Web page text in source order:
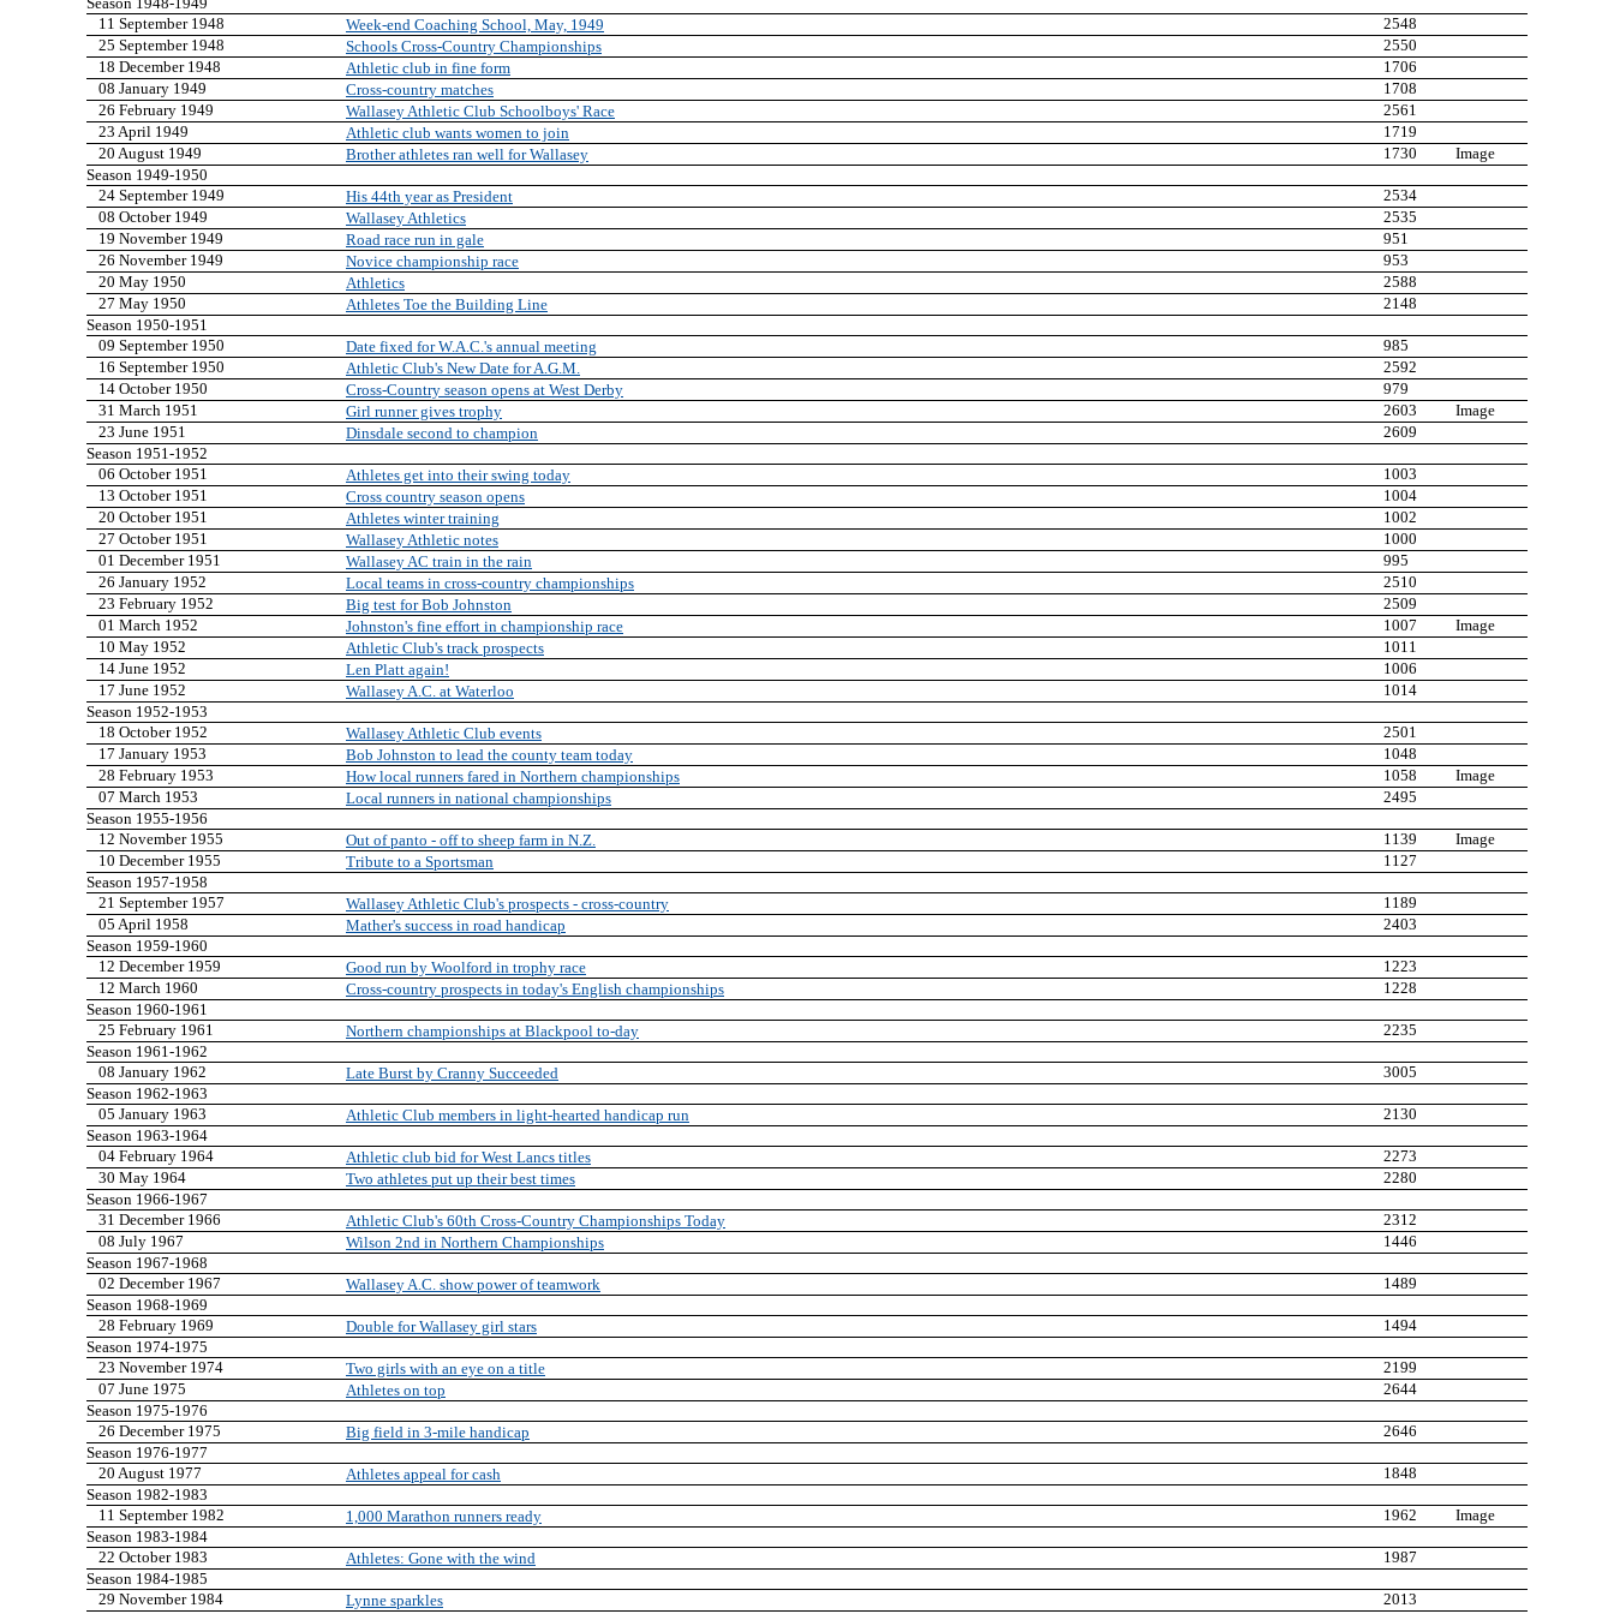
11 September 1948
Week-end Coaching School, May, 1949
2548
25 September 1948
Schools Cross-Country Championships
2550
18 December 1948
Athletic club in fine form
1706
08 January 1949
Cross-country matches
1708
26 February 1949
Wallasey Athletic Club Schoolboys' Race
2561
23 April 1949
Athletic club wants women to join
1719
20 August 1949
Brother athletes ran well for Wallasey 1730
Image
Season 1949-1950
24 September 1949
His 44th year as President
2534
08 October 1949
Wallasey Athletics
2535
19 November 1949
Road race run in gale
951
26 November 1949
Novice championship race
953
20 May 1950
Athletics
2588
27 May 1950
Athletes Toe the Building Line
2148
Season 1950-1951
09 September 1950
Date fixed for W.A.C.'s annual meeting
985
16 September 1950
Athletic Club's New Date for A.G.M.
2592
14 October 1950
Cross-Country season opens at West Derby
979
31 March 1951
Girl runner gives trophy 2603
Image
23 June 1951
Dinsdale second to champion
2609
Season 1951-1952
06 October 1951
Athletes get into their swing today
1003
13 October 1951
Cross country season opens
1004
20 October 1951
Athletes winter training
1002
27 October 1951
Wallasey Athletic notes
1000
01 December 1951
Wallasey AC train in the rain
995
26 January 1952
Local teams in cross-country championships
2510
23 February 1952
Big test for Bob Johnston
2509
01 March 1952
Johnston's fine effort in championship race 1007
Image
10 May 1952
Athletic Club's track prospects
1011
14 June 1952
Len Platt again!
1006
17 June 1952
Wallasey A.C. at Waterloo
1014
Season 1952-1953
18 October 1952
Wallasey Athletic Club events
2501
17 January 1953
Bob Johnston to lead the county team today
1048
28 February 1953
How local runners fared in Northern championships 1058
Image
07 March 1953
Local runners in national championships
2495
Season 1955-1956
12 November 1955
Out of panto - off to sheep farm in N.Z. 1139
Image
10 December 1955
Tribute to a Sportsman
1127
Season 1957-1958
21 September 1957
Wallasey Athletic Club's prospects - cross-country
1189
05 April 1958
Mather's success in road handicap
2403
Season 1959-1960
12 December 1959
Good run by Woolford in trophy race
1223
12 March 1960
Cross-country prospects in today's English championships
1228
Season 1960-1961
25 February 1961
Northern championships at Blackpool to-day
2235
Season 1961-1962
08 January 1962
Late Burst by Cranny Succeeded
3005
Season 1962-1963
05 January 1963
Athletic Club members in light-hearted handicap run
2130
Season 1963-1964
04 February 1964
Athletic club bid for West Lancs titles
2273
30 May 1964
Two athletes put up their best times
2280
Season 1966-1967
31 December 1966
Athletic Club's 60th Cross-Country Championships Today
2312
08 July 1967
Wilson 2nd in Northern Championships
1446
Season 1967-1968
02 December 1967
Wallasey A.C. show power of teamwork
1489
Season 1968-1969
28 February 1969
Double for Wallasey girl stars
1494
Season 1974-1975
23 November 1974
Two girls with an eye on a title
2199
07 June 1975
Athletes on top
2644
Season 1975-1976
26 December 1975
Big field in 3-mile handicap
2646
Season 1976-1977
20 August 1977
Athletes appeal for cash
1848
Season 1982-1983
11 September 1982
1,000 Marathon runners ready 1962
Image
Season 1983-1984
22 October 1983
Athletes: Gone with the wind
1987
Season 1984-1985
29 November 1984
Lynne sparkles
2013